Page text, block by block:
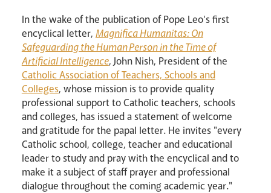
Pastoral Plan
In the wake of the publication of Pope Leo's first
encyclical letter, Magnifica Humanitas: On
Safeguarding the Human Person in the Time of
Artificial Intelligence, John Nish, President of the
Catholic Association of Teachers, Schools and
Colleges, whose mission is to provide quality
professional support to Catholic teachers, schools
and colleges, has issued a statement of welcome
and gratitude for the papal letter. He invites "every
Catholic school, college, teacher and educational
leader to study and pray with the encyclical and to
make it a subject of staff prayer and professional
dialogue throughout the coming academic year."